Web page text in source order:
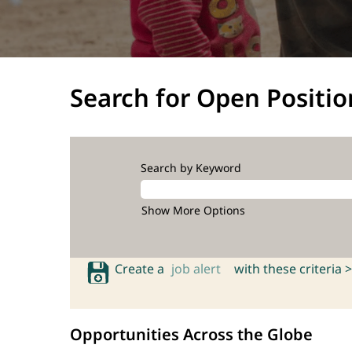
Search for Open
Search by Keyword
Show More Options
Create a job alert with these criteria >
Opportunities Across the Globe